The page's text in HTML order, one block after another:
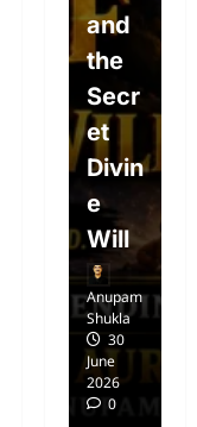
and
the
Secr
et
Divin
e
Will
Anupam
Shukla
30
June
2026
0